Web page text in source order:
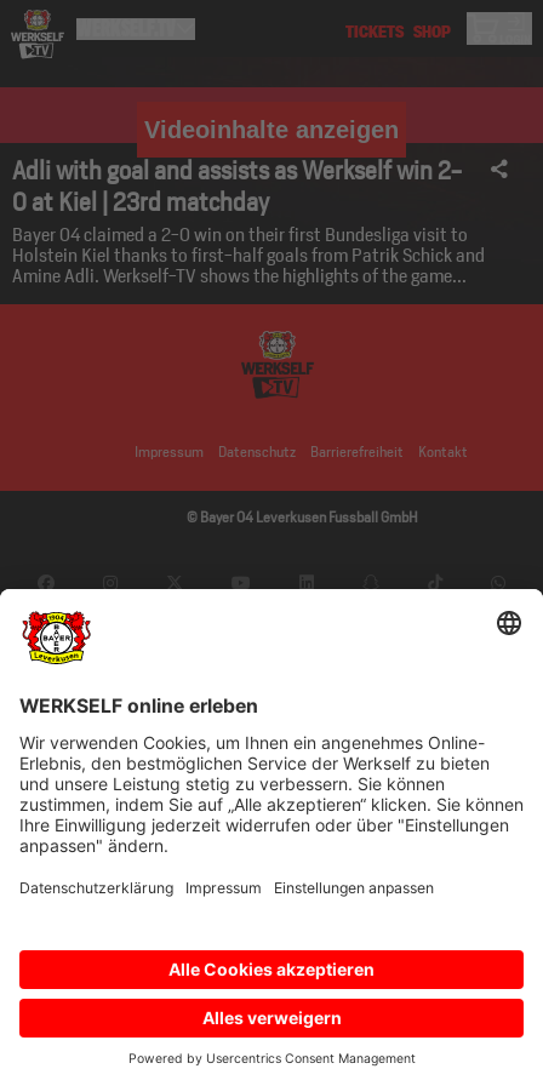
Videoinhalte anzeigen
Adli with goal and assists as Werkself win 2-
0 at Kiel | 23rd matchday
Bayer 04 claimed a 2-0 win on their first Bundesliga visit to
Holstein Kiel thanks to first-half goals from Patrik Schick and
Amine Adli. Werkself-TV shows the highlights of the game...
Impressum Datenschutz Barrierefreiheit Kontakt
© Bayer 04 Leverkusen Fussball GmbH